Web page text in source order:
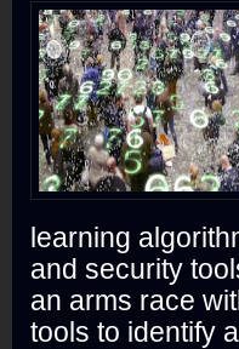
learning
and security
an arms race
tools to identify